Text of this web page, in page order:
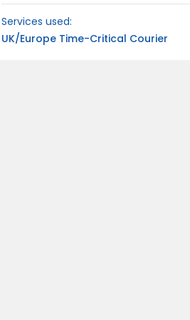
Services used:
UK/Europe Time-Critical Courier